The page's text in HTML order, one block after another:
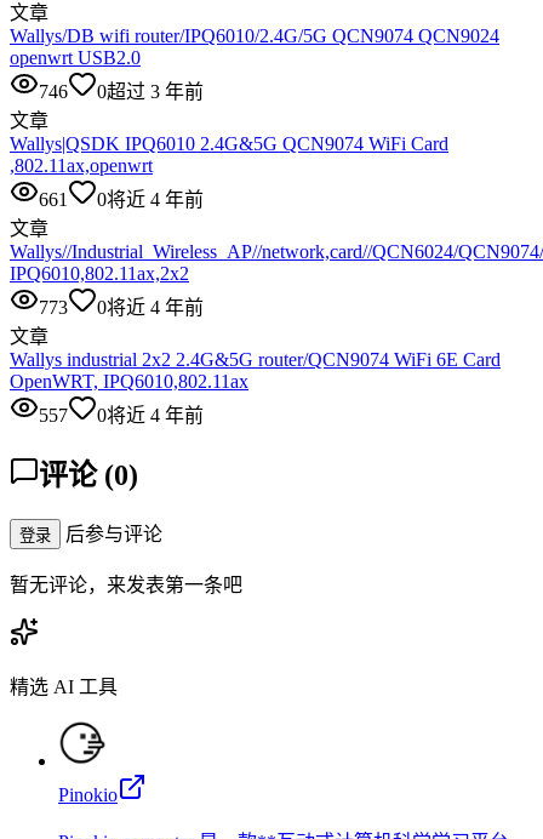
文章
Wallys/DB wifi router/IPQ6010/2.4G/5G QCN9074 QCN9024
openwrt USB2.0
746
0超过 3 年前
文章
Wallys|QSDK IPQ6010 2.4G&5G QCN9074 WiFi Card
,802.11ax,openwrt
661
0将近 4 年前
文章
Wallys//Industrial_Wireless_AP//network,card//QCN6024/
IPQ6010,802.11ax,2x2
773
0将近 4 年前
文章
Wallys industrial 2x2 2.4G&5G router/QCN9074 WiFi 6E Card
OpenWRT, IPQ6010,802.11ax
557
0将近 4 年前
评论 (0)
登录 后参与评论
暂无评论，来发表第一条吧
精选 AI 工具
Pinokio